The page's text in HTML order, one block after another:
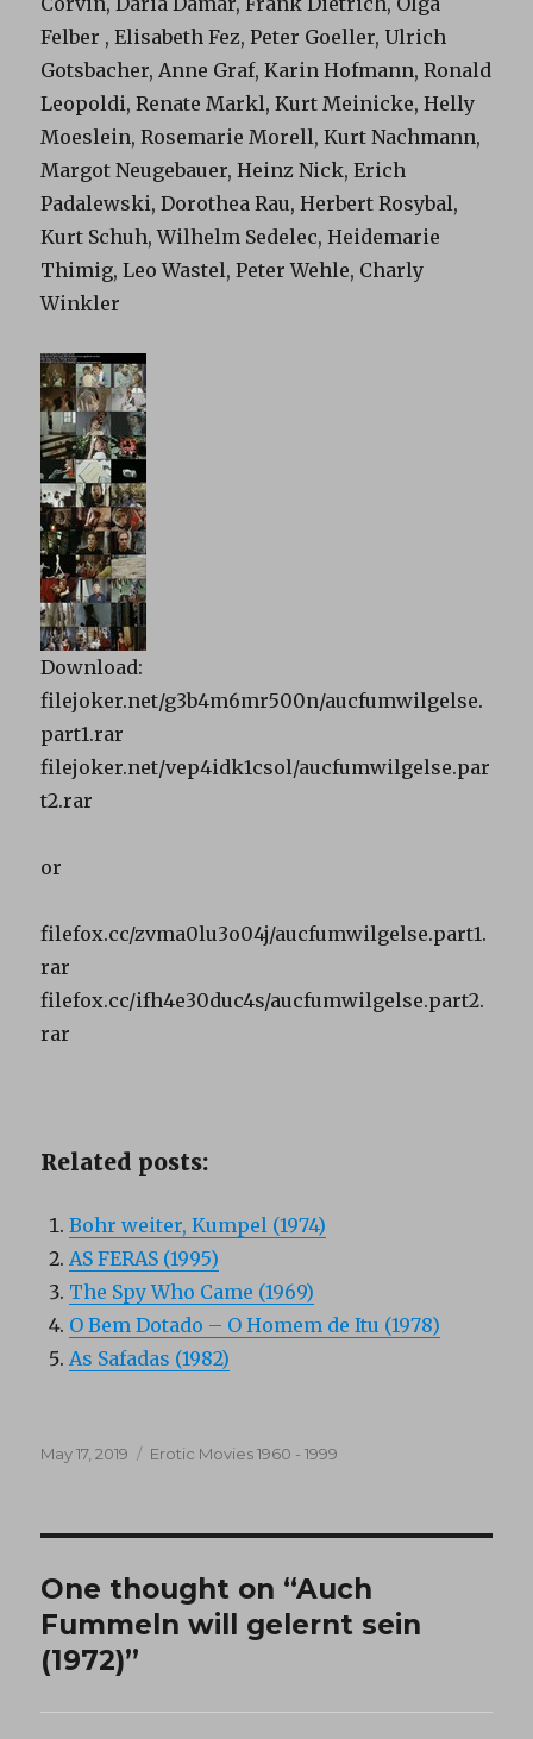
Felber , Elisabeth Fez, Peter Goeller, Ulrich
Gotsbacher, Anne Graf, Karin Hofmann, Ronald
Leopoldi, Renate Markl, Kurt Meinicke, Helly
Moeslein, Rosemarie Morell, Kurt Nachmann,
Margot Neugebauer, Heinz Nick, Erich
Padalewski, Dorothea Rau, Herbert Rosybal,
Kurt Schuh, Wilhelm Sedelec, Heidemarie
Thimig, Leo Wastel, Peter Wehle, Charly
Winkler
Download:
filejoker.net/g3b4m6mr500n/aucfumwilgelse.
part1.rar
filejoker.net/vep4idk1csol/aucfumwilgelse.par
t2.rar
or
filefox.cc/zvma0lu3o04j/aucfumwilgelse.part1.
rar
filefox.cc/ifh4e30duc4s/aucfumwilgelse.part2.
rar
Related posts:
Bohr weiter, Kumpel (1974)
AS FERAS (1995)
The Spy Who Came (1969)
O Bem Dotado – O Homem de Itu (1978)
As Safadas (1982)
Posted
May 17, 2019 Categories
Erotic Movies 1960 - 1999
One thought on “Auch
Fummeln will gelernt sein
(1972)”